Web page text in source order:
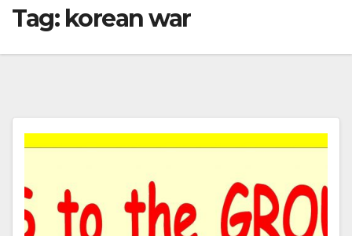
Tag: korean war